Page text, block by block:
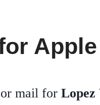
mail for Lopez